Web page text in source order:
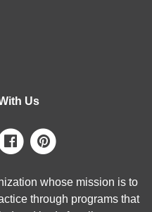
Us
whose mission is to
through programs that